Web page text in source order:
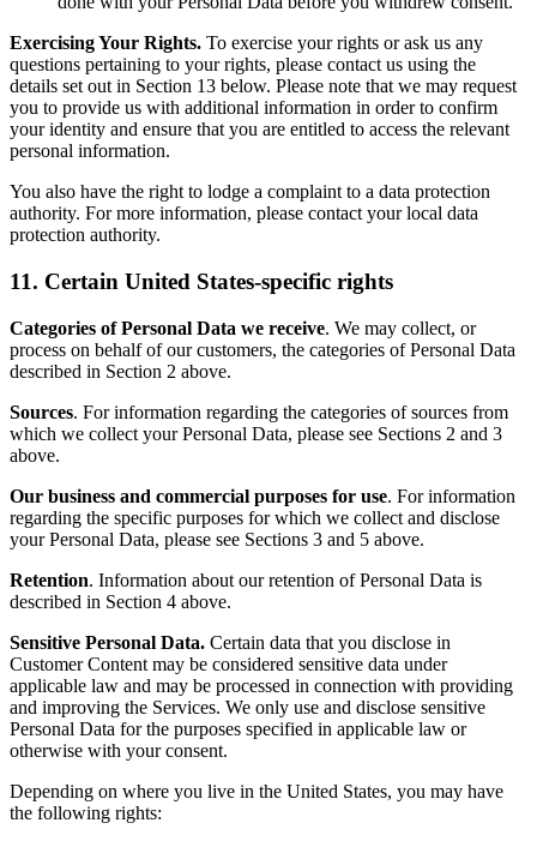
Exercising Your Rights. To exercise your rights or ask us any
questions pertaining to your rights, please contact us using the
details set out in Section 13 below. Please note that we may request
you to provide us with additional information in order to confirm
your identity and ensure that you are entitled to access the relevant
personal information.
You also have the right to lodge a complaint to a data protection
authority. For more information, please contact your local data
protection authority.
11. Certain United States-specific rights
Categories of Personal Data we receive. We may collect, or
process on behalf of our customers, the categories of Personal Data
described in Section 2 above.
Sources. For information regarding the categories of sources from
which we collect your Personal Data, please see Sections 2 and 3
above.
Our business and commercial purposes for use. For information
regarding the specific purposes for which we collect and disclose
your Personal Data, please see Sections 3 and 5 above.
Retention. Information about our retention of Personal Data is
described in Section 4 above.
Sensitive Personal Data. Certain data that you disclose in
Customer Content may be considered sensitive data under
applicable law and may be processed in connection with providing
and improving the Services. We only use and disclose sensitive
Personal Data for the purposes specified in applicable law or
otherwise with your consent.
Depending on where you live in the United States, you may have
the following rights: